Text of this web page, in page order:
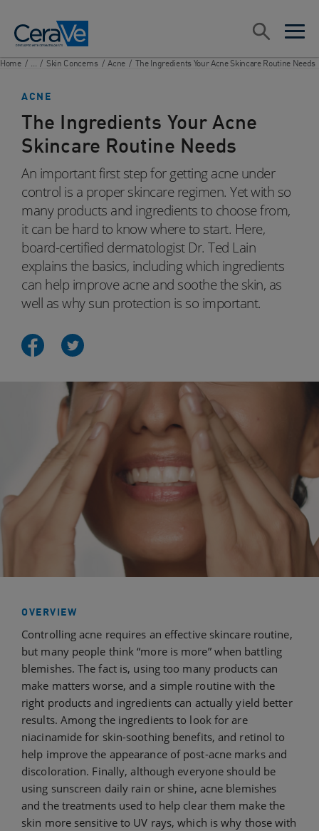
open
open
Search
Home / ... / Skin Concerns / Acne / The Ingredients Your Acne Skincare Routine Needs
ACNE
The Ingredients Your Acne
Skincare Routine Needs
An important first step for getting acne under
control is a proper skincare regimen. Yet with so
many products and ingredients to choose from,
it can be hard to know where to start. Here,
board-certified dermatologist Dr. Ted Lain
explains the basics, including which ingredients
can help improve acne and soothe the skin, as
well as why sun protection is so important.
OVERVIEW
Controlling acne requires an effective skincare routine,
but many people think “more is more” when battling
blemishes. The fact is, using too many products can
make matters worse, and a simple routine with the
right products and ingredients can actually yield better
results. Among the ingredients to look for are
niacinamide for skin-soothing benefits, and retinol to
help improve the appearance of post-acne marks and
discoloration. Finally, although everyone should be
using sunscreen daily rain or shine, acne blemishes
and the treatments used to help clear them make the
skin more sensitive to UV rays, which is why those with